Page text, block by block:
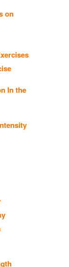
on
In the